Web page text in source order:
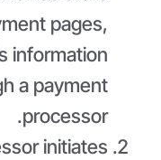
pages,
information
a payment
processor.
initiates